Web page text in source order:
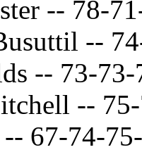
-- 78-
--
-- 73-
--
67-74-